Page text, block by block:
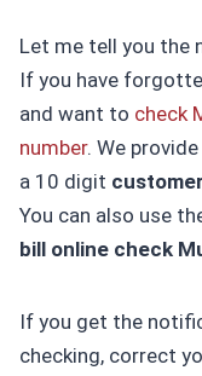
Let me tell you the
If you have
and want to check
number. We
a 10 digit
You can also use
bill online check
If you get the
checking, correct